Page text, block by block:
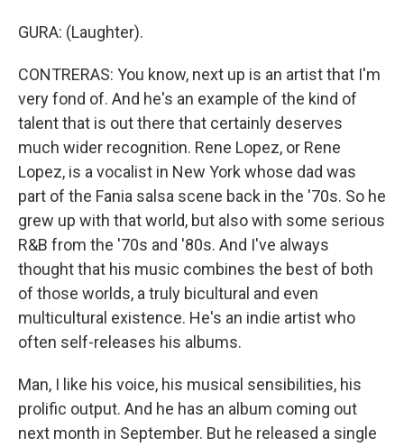
GURA: (Laughter).
CONTRERAS: You know, next up is an artist that I'm
very fond of. And he's an example of the kind of
talent that is out there that certainly deserves
much wider recognition. Rene Lopez, or Rene
Lopez, is a vocalist in New York whose dad was
part of the Fania salsa scene back in the '70s. So he
grew up with that world, but also with some serious
R&B from the '70s and '80s. And I've always
thought that his music combines the best of both
of those worlds, a truly bicultural and even
multicultural existence. He's an indie artist who
often self-releases his albums.
Man, I like his voice, his musical sensibilities, his
prolific output. And he has an album coming out
next month in September. But he released a single